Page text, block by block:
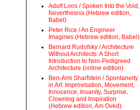
Adolf Loos / Spoken Into the Void,
Nevertheless (Hebrew edition,
Babel)
Peter Rice / An Engineer
Imagines (Hebrew edition, Babel)
Bernard Rudofsky / Architecture
Without Architects: A Short
Introduction to Non-Pedigreed
Architecture (online edition)
Ben-Ami Sharfstein / Spontaneity
in Art: Improvisation, Movement,
Innocence, Insanity, Surprise,
Clowning and Inspiration
(Hebrew edition, Am Oved)